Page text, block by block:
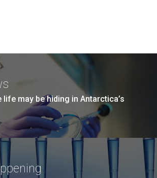
life may be hiding in Antarctica’s